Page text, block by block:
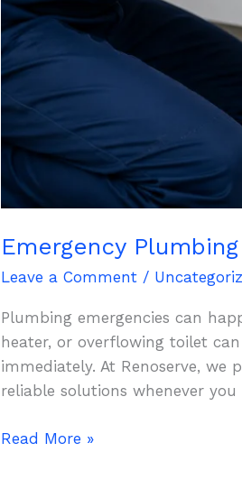
Emergency
Leave a Comment /
Plumbing emergencies can
heater, or overflowing toilet
immediately. At Renoserve, we
reliable solutions whenever
Read More »